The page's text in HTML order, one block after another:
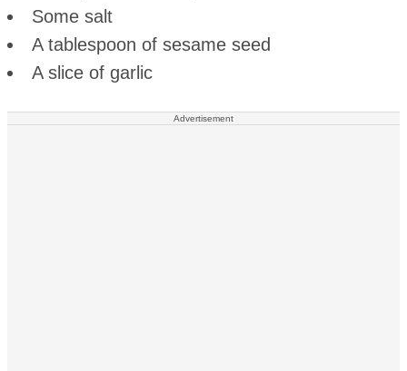
Some salt
A tablespoon of sesame seed
A slice of garlic
Advertisement